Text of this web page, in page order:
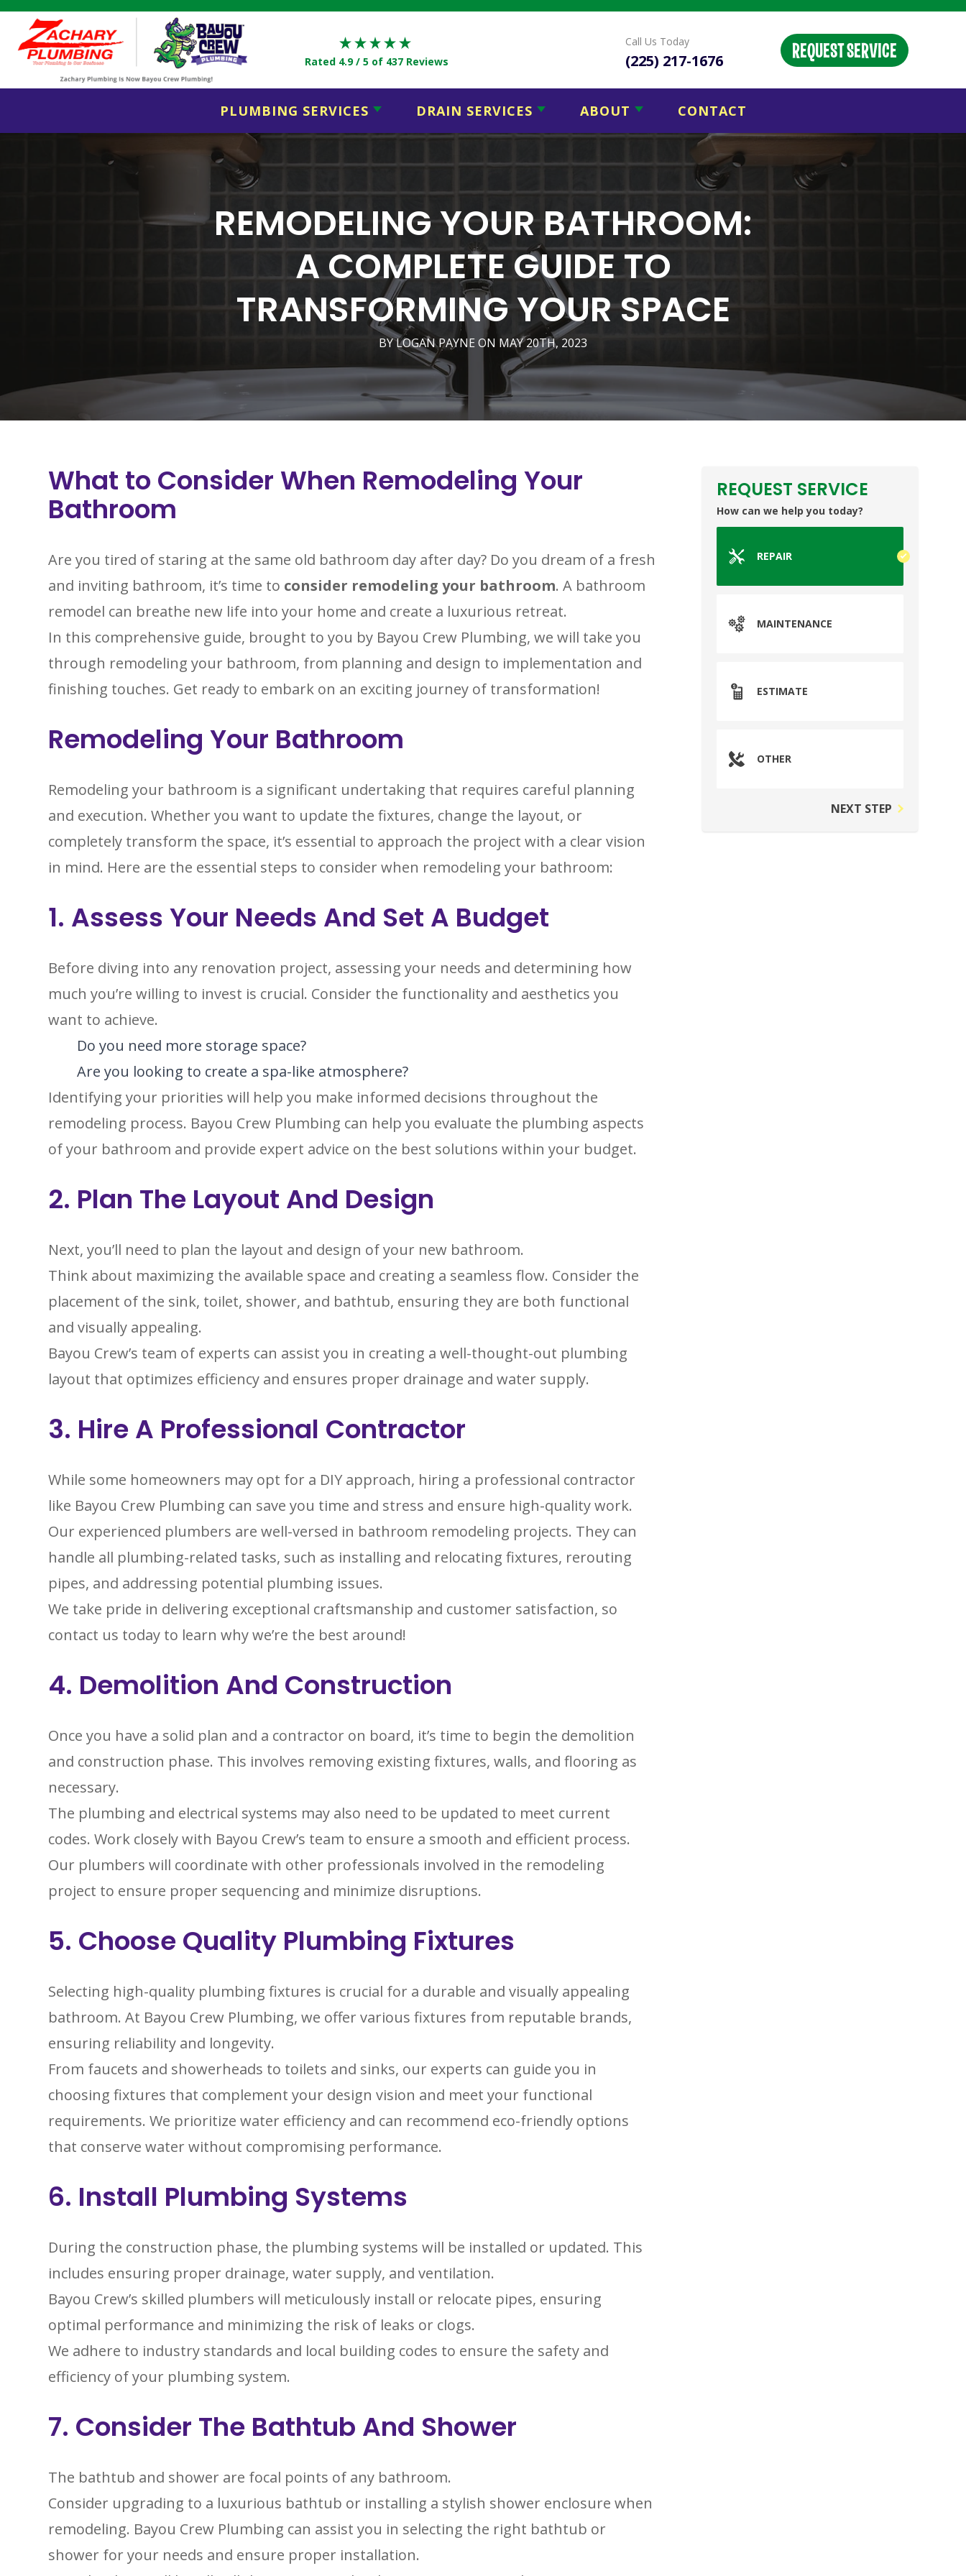
Rated 4.9 / 5 of 437 Reviews
Call Us Today
(225) 217-1676 REQUEST SERVICE
PLUMBING SERVICES DRAIN SERVICES ABOUT CONTACT
REMODELING YOUR BATHROOM:
A COMPLETE GUIDE TO
TRANSFORMING YOUR SPACE
BY LOGAN PAYNE ON MAY 20TH, 2023
What to Consider When Remodeling Your
Bathroom
Are you tired of staring at the same old bathroom day after day? Do you dream of a fresh
and inviting bathroom, it’s time to consider remodeling your bathroom. A bathroom
remodel can breathe new life into your home and create a luxurious retreat.
In this comprehensive guide, brought to you by Bayou Crew Plumbing, we will take you
through remodeling your bathroom, from planning and design to implementation and
finishing touches. Get ready to embark on an exciting journey of transformation!
Remodeling Your Bathroom
Remodeling your bathroom is a significant undertaking that requires careful planning
and execution. Whether you want to update the fixtures, change the layout, or
completely transform the space, it’s essential to approach the project with a clear vision
in mind. Here are the essential steps to consider when remodeling your bathroom:
1. Assess Your Needs And Set A Budget
Before diving into any renovation project, assessing your needs and determining how
much you’re willing to invest is crucial. Consider the functionality and aesthetics you
want to achieve.
Do you need more storage space?
Are you looking to create a spa-like atmosphere?
Identifying your priorities will help you make informed decisions throughout the
remodeling process. Bayou Crew Plumbing can help you evaluate the plumbing aspects
of your bathroom and provide expert advice on the best solutions within your budget.
2. Plan The Layout And Design
Next, you’ll need to plan the layout and design of your new bathroom.
Think about maximizing the available space and creating a seamless flow. Consider the
placement of the sink, toilet, shower, and bathtub, ensuring they are both functional
and visually appealing.
Bayou Crew’s team of experts can assist you in creating a well-thought-out plumbing
layout that optimizes efficiency and ensures proper drainage and water supply.
3. Hire A Professional Contractor
While some homeowners may opt for a DIY approach, hiring a professional contractor
like Bayou Crew Plumbing can save you time and stress and ensure high-quality work.
Our experienced plumbers are well-versed in bathroom remodeling projects. They can
handle all plumbing-related tasks, such as installing and relocating fixtures, rerouting
pipes, and addressing potential plumbing issues.
We take pride in delivering exceptional craftsmanship and customer satisfaction, so
contact us today to learn why we’re the best around!
4. Demolition And Construction
Once you have a solid plan and a contractor on board, it’s time to begin the demolition
and construction phase. This involves removing existing fixtures, walls, and flooring as
necessary.
The plumbing and electrical systems may also need to be updated to meet current
codes. Work closely with Bayou Crew’s team to ensure a smooth and efficient process.
Our plumbers will coordinate with other professionals involved in the remodeling
project to ensure proper sequencing and minimize disruptions.
5. Choose Quality Plumbing Fixtures
Selecting high-quality plumbing fixtures is crucial for a durable and visually appealing
bathroom. At Bayou Crew Plumbing, we offer various fixtures from reputable brands,
ensuring reliability and longevity.
From faucets and showerheads to toilets and sinks, our experts can guide you in
choosing fixtures that complement your design vision and meet your functional
requirements. We prioritize water efficiency and can recommend eco-friendly options
that conserve water without compromising performance.
6. Install Plumbing Systems
During the construction phase, the plumbing systems will be installed or updated. This
includes ensuring proper drainage, water supply, and ventilation.
Bayou Crew’s skilled plumbers will meticulously install or relocate pipes, ensuring
optimal performance and minimizing the risk of leaks or clogs.
We adhere to industry standards and local building codes to ensure the safety and
efficiency of your plumbing system.
7. Consider The Bathtub And Shower
The bathtub and shower are focal points of any bathroom.
Consider upgrading to a luxurious bathtub or installing a stylish shower enclosure when
remodeling. Bayou Crew Plumbing can assist you in selecting the right bathtub or
shower for your needs and ensure proper installation.
REQUEST SERVICE
How can we help you today?
REPAIR
MAINTENANCE
ESTIMATE
OTHER
NEXT STEP